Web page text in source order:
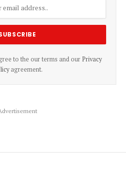
to the our terms and our Privacy
agreement.